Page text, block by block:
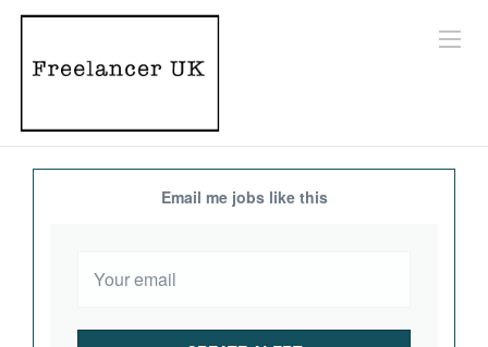
Email me jobs like this